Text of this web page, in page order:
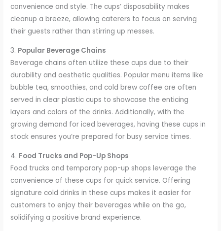
convenience and style. The cups’ disposability makes
cleanup a breeze, allowing caterers to focus on serving
their guests rather than stirring up messes.
3. Popular Beverage Chains
Beverage chains often utilize these cups due to their
durability and aesthetic qualities. Popular menu items like
bubble tea, smoothies, and cold brew coffee are often
served in clear plastic cups to showcase the enticing
layers and colors of the drinks. Additionally, with the
growing demand for iced beverages, having these cups in
stock ensures you’re prepared for busy service times.
4. Food Trucks and Pop-Up Shops
Food trucks and temporary pop-up shops leverage the
convenience of these cups for quick service. Offering
signature cold drinks in these cups makes it easier for
customers to enjoy their beverages while on the go,
solidifying a positive brand experience.